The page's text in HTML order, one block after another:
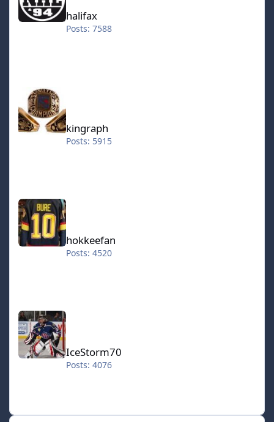
halifax
Posts: 7588
kingraph
Posts: 5915
hokkeefan
hokkeefan
Posts: 4520
IceStorm70
IceStorm70
Posts: 4076